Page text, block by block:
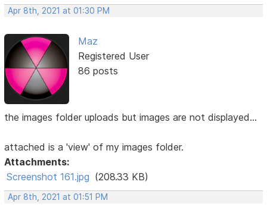
Apr 8th, 2021 at 01:30 PM
Maz
Registered User
86 posts
the images folder uploads but images are not displayed...
attached is a 'view' of my images folder.
Attachments:
Screenshot 161.jpg (208.33 KB)
Apr 8th, 2021 at 01:51 PM